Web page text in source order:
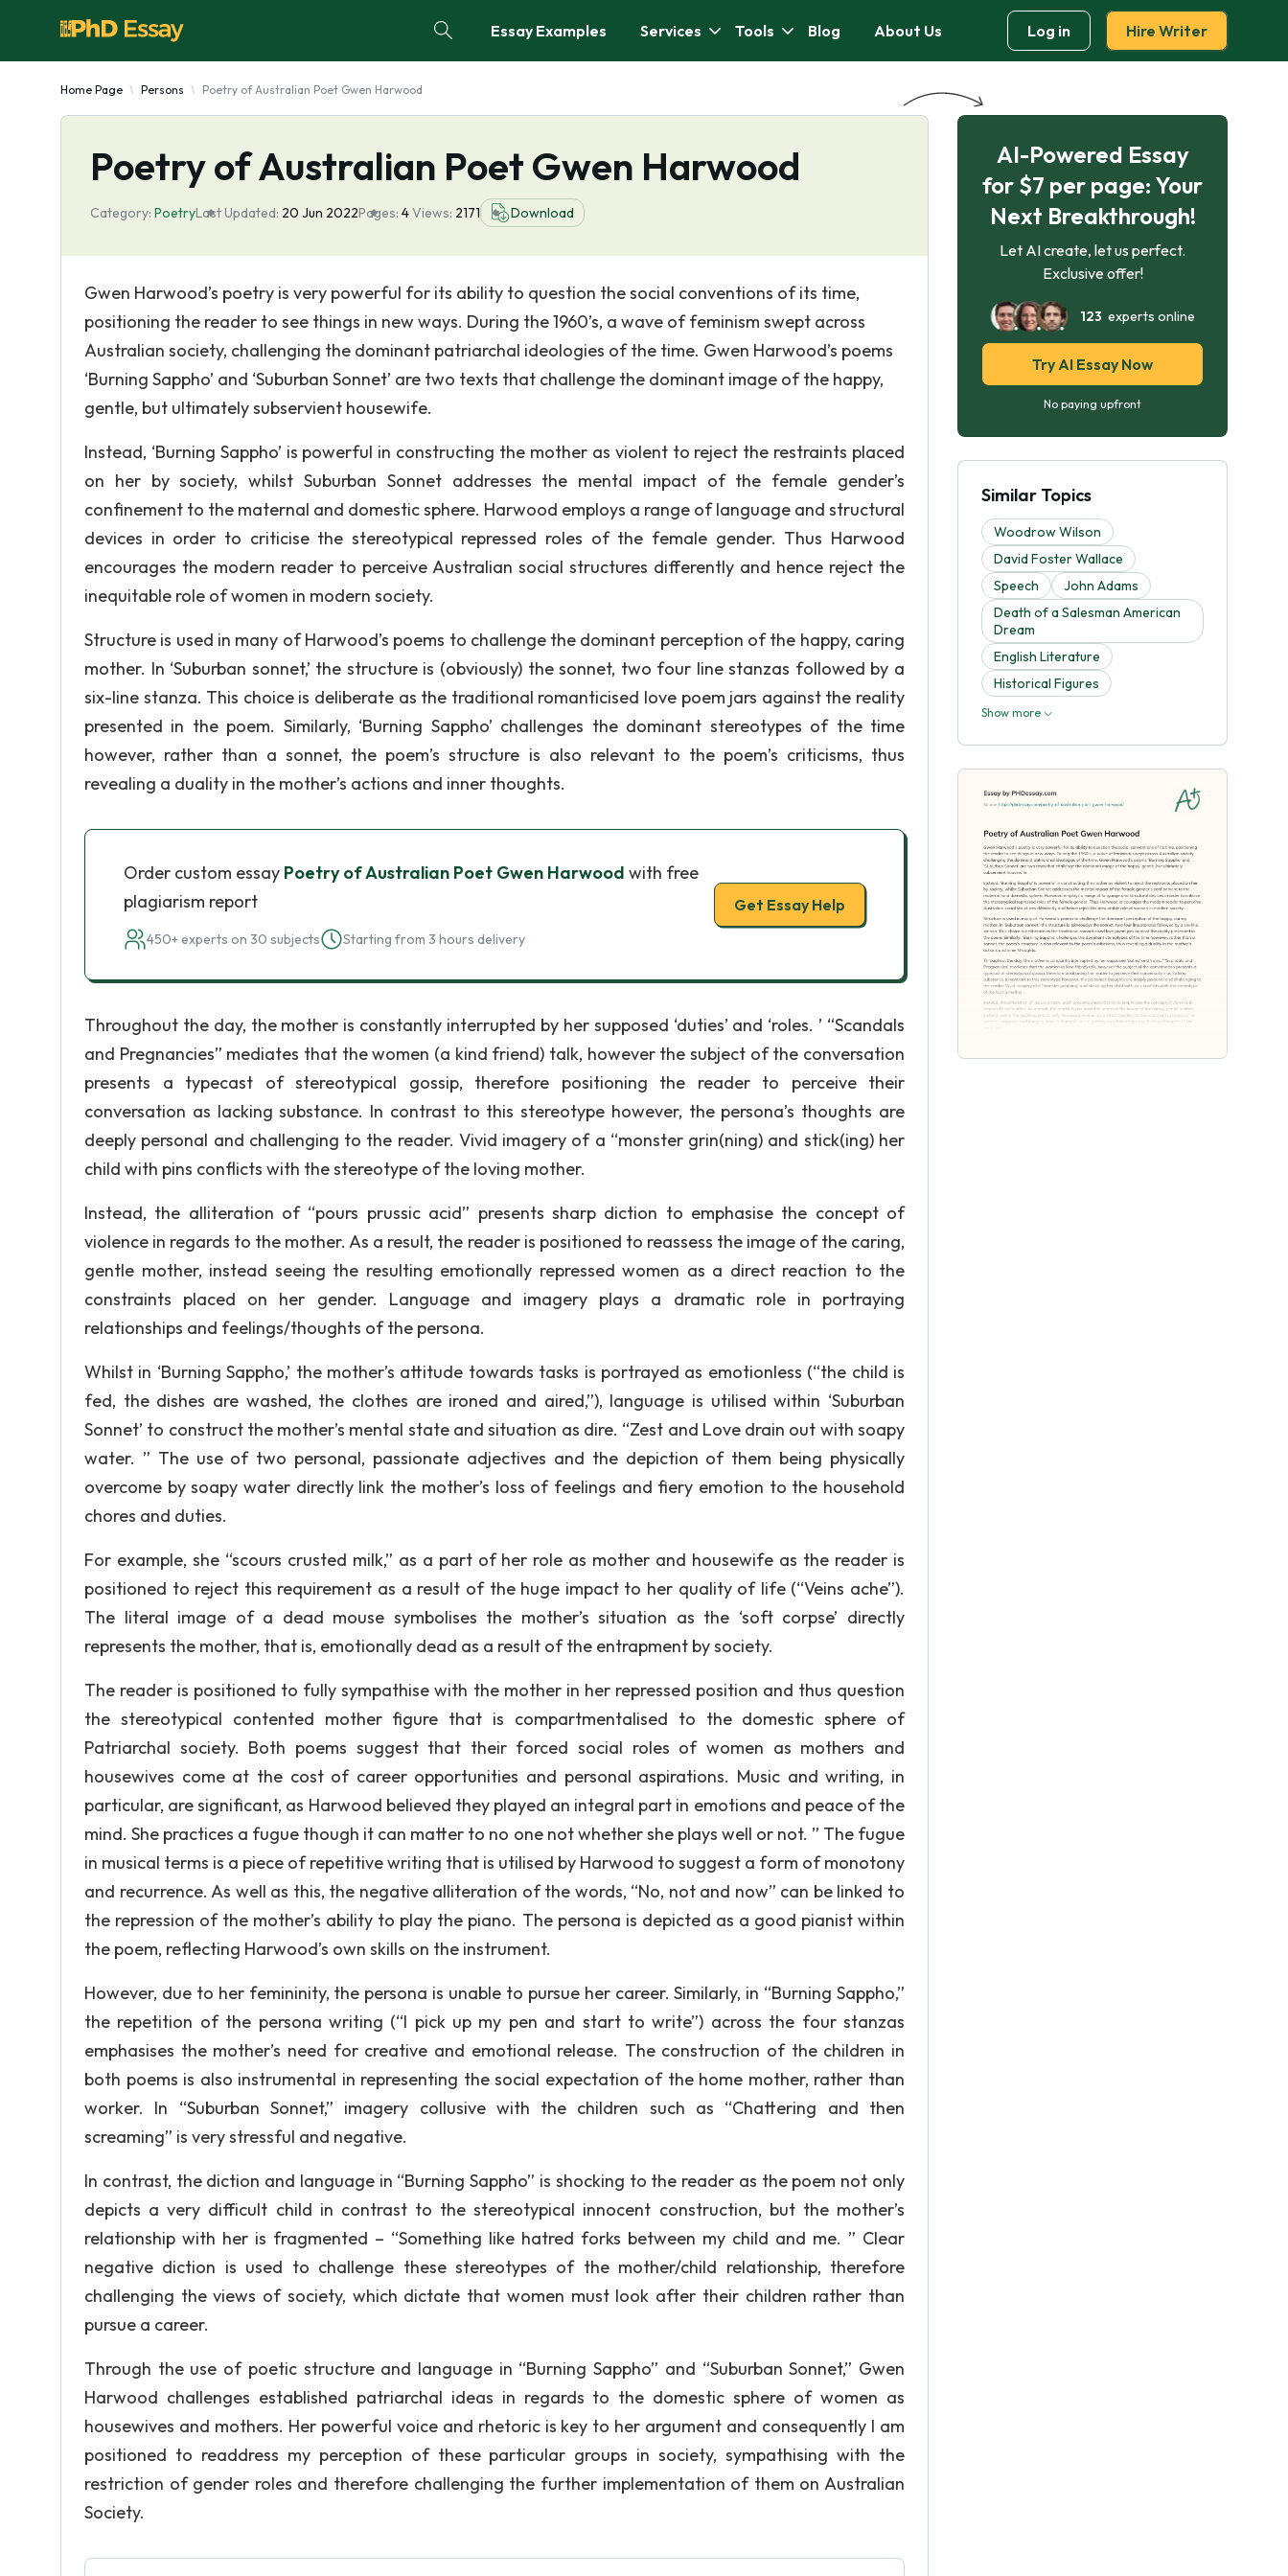
Essay Examples Services Tools Blog About Us Log in Hire Writer
Home Page Persons Poetry of Australian Poet Gwen Harwood
Poetry of Australian Poet Gwen Harwood
Category: PoetryLast Updated: 20 Jun 2022Pages: 4Views: 2171 Download
Gwen Harwood’s poetry is very powerful for its ability to question the social conventions of its time,
positioning the reader to see things in new ways. During the 1960’s, a wave of feminism swept across
Australian society, challenging the dominant patriarchal ideologies of the time. Gwen Harwood’s poems
‘Burning Sappho’ and ‘Suburban Sonnet’ are two texts that challenge the dominant image of the happy,
gentle, but ultimately subservient housewife.
Instead, ‘Burning Sappho’ is powerful in constructing the mother as violent to reject the restraints placed
on her by society, whilst Suburban Sonnet addresses the mental impact of the female gender’s
confinement to the maternal and domestic sphere. Harwood employs a range of language and structural
devices in order to criticise the stereotypical repressed roles of the female gender. Thus Harwood
encourages the modern reader to perceive Australian social structures differently and hence reject the
inequitable role of women in modern society.
Structure is used in many of Harwood’s poems to challenge the dominant perception of the happy, caring
mother. In ‘Suburban sonnet,’ the structure is (obviously) the sonnet, two four line stanzas followed by a
six-line stanza. This choice is deliberate as the traditional romanticised love poem jars against the reality
presented in the poem. Similarly, ‘Burning Sappho’ challenges the dominant stereotypes of the time
however, rather than a sonnet, the poem’s structure is also relevant to the poem’s criticisms, thus
revealing a duality in the mother’s actions and inner thoughts.
Order custom essay Poetry of Australian Poet Gwen Harwood with free
plagiarism report
450+ experts on 30 subjects Starting from 3 hours delivery
Get Essay Help
Throughout the day, the mother is constantly interrupted by her supposed ‘duties’ and ‘roles. ’ “Scandals
and Pregnancies” mediates that the women (a kind friend) talk, however the subject of the conversation
presents a typecast of stereotypical gossip, therefore positioning the reader to perceive their
conversation as lacking substance. In contrast to this stereotype however, the persona’s thoughts are
deeply personal and challenging to the reader. Vivid imagery of a “monster grin(ning) and stick(ing) her
child with pins conflicts with the stereotype of the loving mother.
Instead, the alliteration of “pours prussic acid” presents sharp diction to emphasise the concept of
violence in regards to the mother. As a result, the reader is positioned to reassess the image of the caring,
gentle mother, instead seeing the resulting emotionally repressed women as a direct reaction to the
constraints placed on her gender. Language and imagery plays a dramatic role in portraying
relationships and feelings/thoughts of the persona.
Whilst in ‘Burning Sappho,’ the mother’s attitude towards tasks is portrayed as emotionless (“the child is
fed, the dishes are washed, the clothes are ironed and aired,”), language is utilised within ‘Suburban
Sonnet’ to construct the mother’s mental state and situation as dire. “Zest and Love drain out with soapy
water. ” The use of two personal, passionate adjectives and the depiction of them being physically
overcome by soapy water directly link the mother’s loss of feelings and fiery emotion to the household
chores and duties.
For example, she “scours crusted milk,” as a part of her role as mother and housewife as the reader is
positioned to reject this requirement as a result of the huge impact to her quality of life (“Veins ache”).
The literal image of a dead mouse symbolises the mother’s situation as the ‘soft corpse’ directly
represents the mother, that is, emotionally dead as a result of the entrapment by society.
The reader is positioned to fully sympathise with the mother in her repressed position and thus question
the stereotypical contented mother figure that is compartmentalised to the domestic sphere of
Patriarchal society. Both poems suggest that their forced social roles of women as mothers and
housewives come at the cost of career opportunities and personal aspirations. Music and writing, in
particular, are significant, as Harwood believed they played an integral part in emotions and peace of the
mind. She practices a fugue though it can matter to no one not whether she plays well or not. ” The fugue
in musical terms is a piece of repetitive writing that is utilised by Harwood to suggest a form of monotony
and recurrence. As well as this, the negative alliteration of the words, “No, not and now” can be linked to
the repression of the mother’s ability to play the piano. The persona is depicted as a good pianist within
the poem, reflecting Harwood’s own skills on the instrument.
However, due to her femininity, the persona is unable to pursue her career. Similarly, in “Burning Sappho,”
the repetition of the persona writing (“I pick up my pen and start to write”) across the four stanzas
emphasises the mother’s need for creative and emotional release. The construction of the children in
both poems is also instrumental in representing the social expectation of the home mother, rather than
worker. In “Suburban Sonnet,” imagery collusive with the children such as “Chattering and then
screaming” is very stressful and negative.
In contrast, the diction and language in “Burning Sappho” is shocking to the reader as the poem not only
depicts a very difficult child in contrast to the stereotypical innocent construction, but the mother’s
relationship with her is fragmented – “Something like hatred forks between my child and me. ” Clear
negative diction is used to challenge these stereotypes of the mother/child relationship, therefore
challenging the views of society, which dictate that women must look after their children rather than
pursue a career.
Through the use of poetic structure and language in “Burning Sappho” and “Suburban Sonnet,” Gwen
Harwood challenges established patriarchal ideas in regards to the domestic sphere of women as
housewives and mothers. Her powerful voice and rhetoric is key to her argument and consequently I am
positioned to readdress my perception of these particular groups in society, sympathising with the
restriction of gender roles and therefore challenging the further implementation of them on Australian
Society.
AI-Powered Essay
for $7 per page: Your
Next Breakthrough!
Let AI create, let us perfect.
Exclusive offer!
123 experts online
Try AI Essay Now
No paying upfront
Similar Topics
Woodrow Wilson
David Foster Wallace
Speech
John Adams
Death of a Salesman American
Dream
English Literature
Historical Figures
Show more